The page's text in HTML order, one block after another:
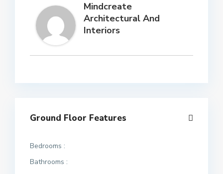
Mindcreate
Architectural And
Interiors
Ground Floor Features
Bedrooms :
Bathrooms :